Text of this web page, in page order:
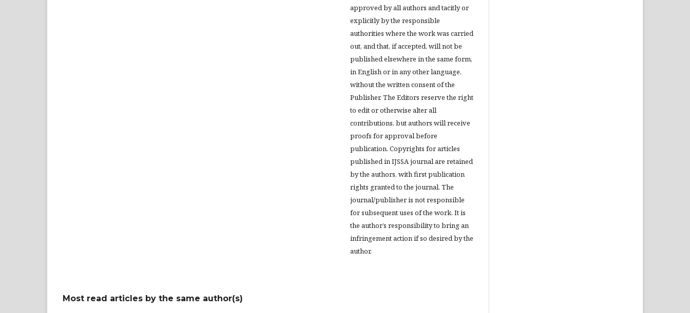
approved by all authors and tacitly or
explicitly by the responsible
authorities where the work was carried
out, and that, if accepted, will not be
published elsewhere in the same form,
in English or in any other language,
without the written consent of the
Publisher. The Editors reserve the right
to edit or otherwise alter all
contributions, but authors will receive
proofs for approval before
publication. Copyrights for articles
published in IJSSA journal are retained
by the authors, with first publication
rights granted to the journal. The
journal/publisher is not responsible
for subsequent uses of the work. It is
the author’s responsibility to bring an
infringement action if so desired by the
author.
Most read articles by the same author(s)